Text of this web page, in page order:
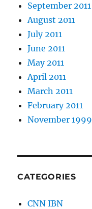
September 2011
August 2011
July 2011
June 2011
May 2011
April 2011
March 2011
February 2011
November 1999
CATEGORIES
CNN IBN